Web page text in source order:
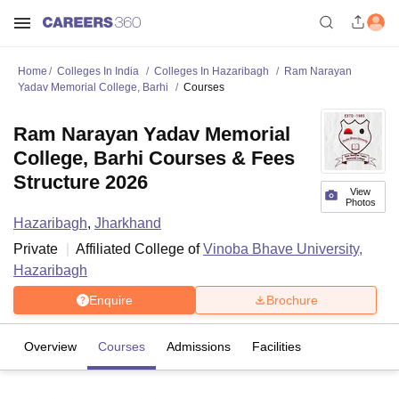
Home Colleges In India Colleges In Hazaribagh
Ram Narayan
Yadav Memorial College, Barhi
Courses
View
Photos
Ram Narayan Yadav Memorial
College, Barhi Courses & Fees
Structure 2026
Hazaribagh, Jharkhand
Private
Affiliated College ofVinoba Bhave University,
Hazaribagh
Enquire Brochure
Overview Courses Admissions Facilities